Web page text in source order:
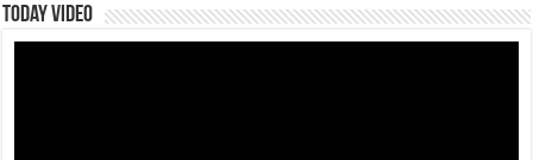
Today Video